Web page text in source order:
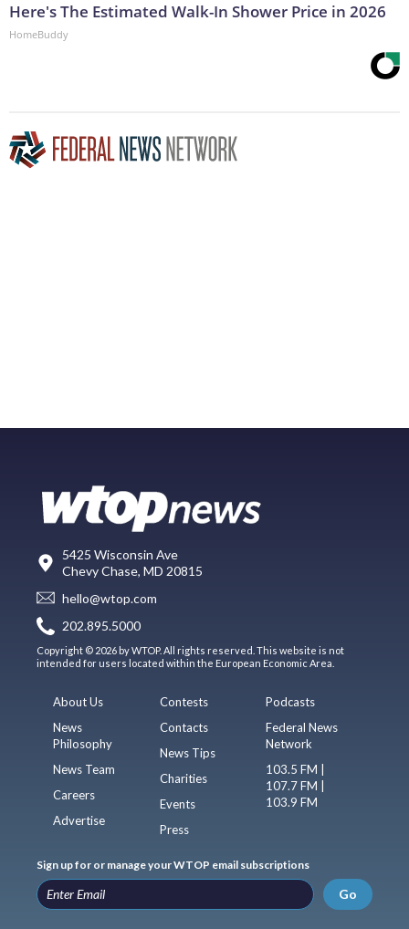
Here's The Estimated Walk-In Shower Price in 2026
HomeBuddy
5425 Wisconsin Ave
Chevy Chase, MD 20815
hello@wtop.com
202.895.5000
Copyright © 2026 by WTOP. All rights reserved. This website is not
intended for users located within the European Economic Area.
About Us
News
Philosophy
News Team
Careers
Advertise
Contests
Contacts
News Tips
Charities
Events
Press
Podcasts
Federal News
Network
103.5 FM |
107.7 FM |
103.9 FM
Sign up for or manage your WTOP email subscriptions
Go